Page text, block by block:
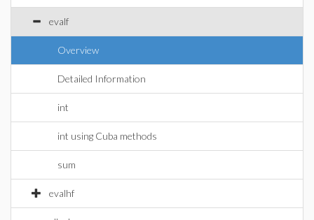
evalf
Overview
Detailed Information
int
int using Cuba methods
sum
evalhf